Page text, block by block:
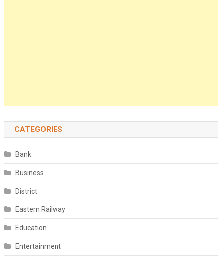
CATEGORIES
Bank
Business
District
Eastern Railway
Education
Entertainment